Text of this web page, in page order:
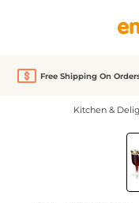
Free Shipping On
Kitchen &